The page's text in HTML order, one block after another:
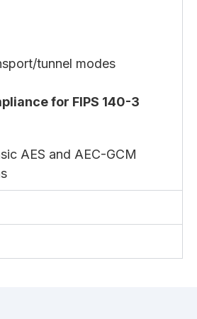
tunnel modes
for FIPS 140-3
AES and AEC-GCM